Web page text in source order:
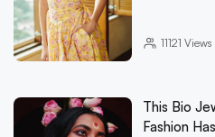
11121 Views
This Bio
Fashion